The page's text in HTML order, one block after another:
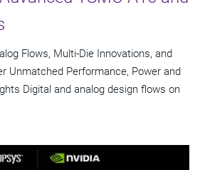
Flows, Multi-Die Innovations, and
Unmatched Performance, Power and
Digital and analog design flows on